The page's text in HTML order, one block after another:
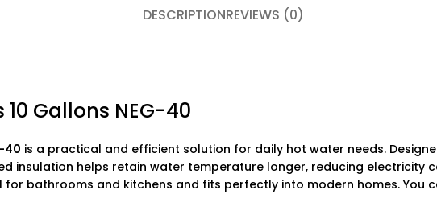
DESCRIPTIONREVIEWS (0)
10 Gallons NEG-40
40 is a practical and efficient solution for daily hot water needs.
insulation helps retain water temperature longer, reducing electricity
bathrooms and kitchens and fits perfectly into modern homes. You